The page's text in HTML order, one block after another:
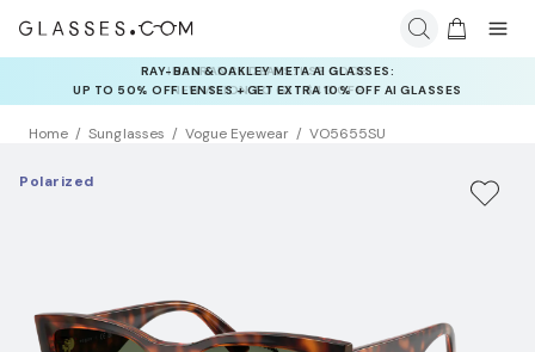
INSURANCE DEALS: USE CODE
NEWVISION TO GET $40 OFF
Home Sunglasses Vogue Eyewear VO5655SU
Polarized